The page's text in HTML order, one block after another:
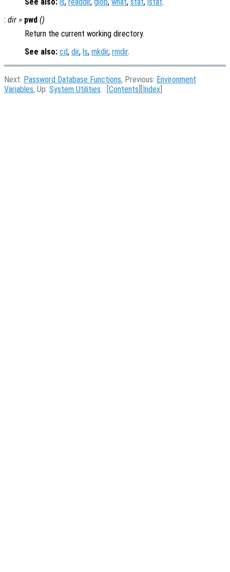
See also: ls, readdir, glob, what, stat, lstat.
: dir = pwd ()
Return the current working directory.
See also: cd, dir, ls, mkdir, rmdir.
Next: Password Database Functions, Previous: Environment
Variables, Up: System Utilities Contents Index